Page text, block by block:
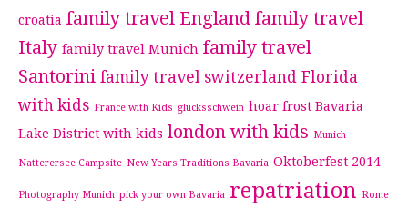
croatia family travel England family travel
Italy family travel Munich family travel
Santorini family travel switzerland Florida
with kids France with Kids glucksschwein hoar frost Bavaria
Lake District with kids london with kids Munich
Natterersee Campsite New Years Traditions Bavaria Oktoberfest 2014
Photography Munich pick your own Bavaria repatriation Rome